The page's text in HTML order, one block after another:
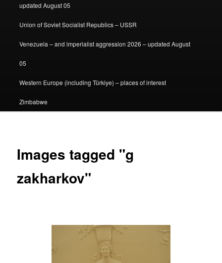
updated August 05
Union of Soviet Socialist Republics – USSR
Venezuela – and imperialist aggression 2026 – updated August
05
Western Europe (including Türkiye) – places of interest
Zimbabwe
Images tagged "g
zakharkov"